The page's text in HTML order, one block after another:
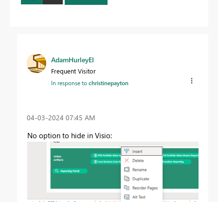
AdamHurleyEI
Frequent Visitor
In response tochristinepayton
‎04-03-2024 07:45 AM
No option to hide in Visio: